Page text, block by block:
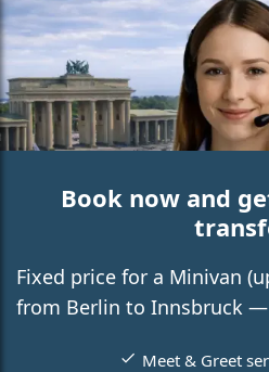
Book now and
Fixed price for a Minivan
from Berlin to Innsbruck
Meet & Greet